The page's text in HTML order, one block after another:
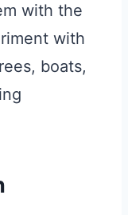
with the
with
boats,